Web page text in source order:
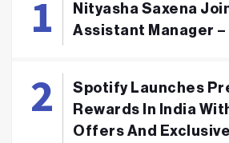
Nityasha Saxena
Assistant Manager –
Spotify Launches
Rewards In India
Offers And